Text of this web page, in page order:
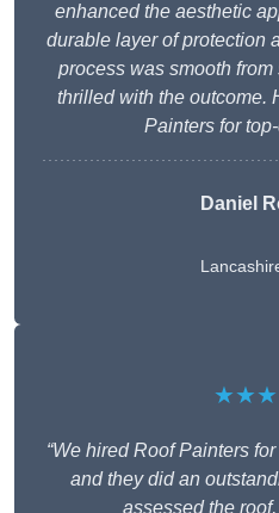
enhanced the aesthetic
durable layer of protection
process was smooth from
thrilled with the outcome.
Painters for
Daniel
“We hired Roof Painters
and they did an
assessed the